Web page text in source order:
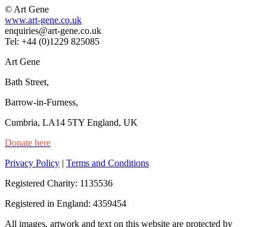
© Art Gene
www.art-gene.co.uk
enquiries@art-gene.co.uk
Tel: +44 (0)1229 825085
Art Gene
Bath Street,
Barrow-in-Furness,
Cumbria, LA14 5TY England, UK
Donate here
Privacy Policy | Terms and Conditions
Registered Charity: 1135536
Registered in England: 4359454
All images, artwork and text on this website are protected by